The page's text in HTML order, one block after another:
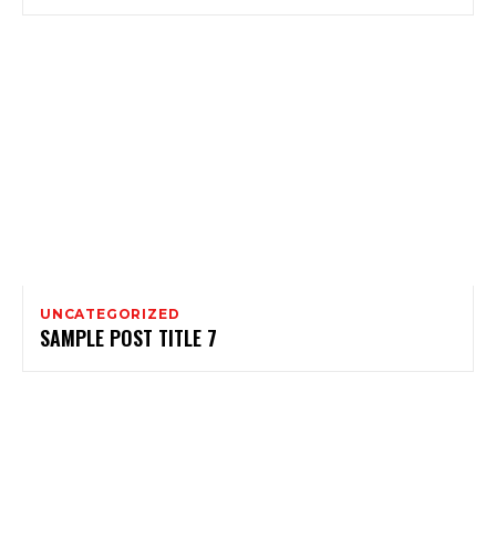
UNCATEGORIZED
SAMPLE POST TITLE 7